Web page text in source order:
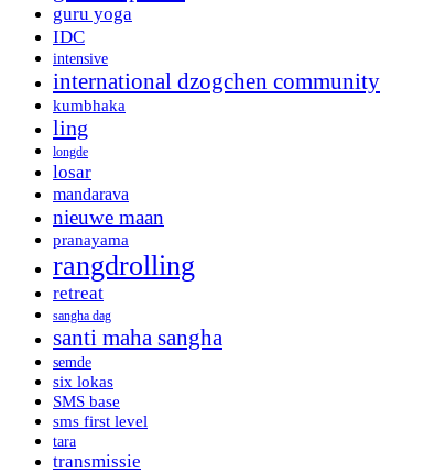
guru yoga
IDC
intensive
international dzogchen community
kumbhaka
ling
longde
losar
mandarava
nieuwe maan
pranayama
rangdrolling
retreat
sangha dag
santi maha sangha
semde
six lokas
SMS base
sms first level
tara
transmissie